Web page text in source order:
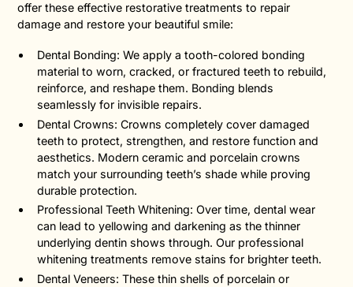
offer these effective restorative treatments to repair
damage and restore your beautiful smile:
Dental Bonding: We apply a tooth-colored bonding
material to worn, cracked, or fractured teeth to rebuild,
reinforce, and reshape them. Bonding blends
seamlessly for invisible repairs.
Dental Crowns: Crowns completely cover damaged
teeth to protect, strengthen, and restore function and
aesthetics. Modern ceramic and porcelain crowns
match your surrounding teeth’s shade while proving
durable protection.
Professional Teeth Whitening: Over time, dental wear
can lead to yellowing and darkening as the thinner
underlying dentin shows through. Our professional
whitening treatments remove stains for brighter teeth.
Dental Veneers: These thin shells of porcelain or